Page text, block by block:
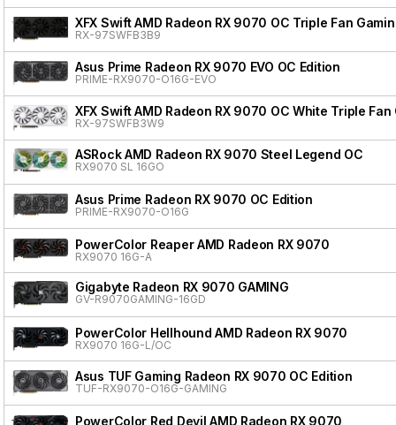
XFX Swift AMD Radeon RX 9070 OC Triple Fan
RX-97SWFB3B9
Asus Prime Radeon RX 9070 EVO OC Edition
PRIME-RX9070-O16G-EVO
XFX Swift AMD Radeon RX 9070 OC White Triple
RX-97SWFB3W9
ASRock AMD Radeon RX 9070 Steel Legend OC
RX9070 SL 16GO
Asus Prime Radeon RX 9070 OC Edition
PRIME-RX9070-O16G
PowerColor Reaper AMD Radeon RX 9070
RX9070 16G-A
Gigabyte Radeon RX 9070 GAMING
GV-R9070GAMING-16GD
PowerColor Hellhound AMD Radeon RX 9070
RX9070 16G-L/OC
Asus TUF Gaming Radeon RX 9070 OC Edition
TUF-RX9070-O16G-GAMING
PowerColor Red Devil AMD Radeon RX 9070